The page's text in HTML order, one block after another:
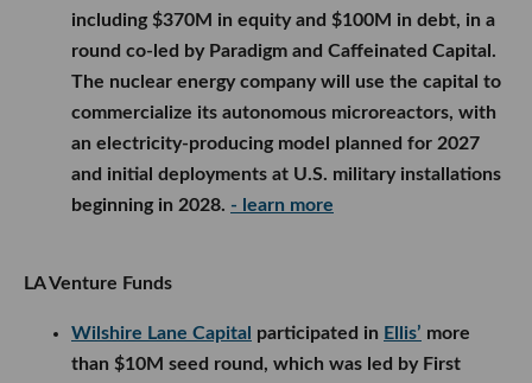
including $370M in equity and $100M in debt, in a
round co-led by Paradigm and Caffeinated Capital.
The nuclear energy company will use the capital to
commercialize its autonomous microreactors, with
an electricity-producing model planned for 2027
and initial deployments at U.S. military installations
beginning in 2028. - learn more
LA Venture Funds
Wilshire Lane Capital participated in Ellis’ more
than $10M seed round, which was led by First